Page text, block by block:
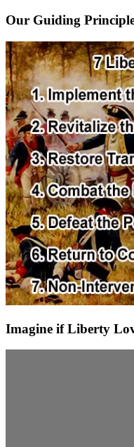
Our Guiding
Imagine if Liberty